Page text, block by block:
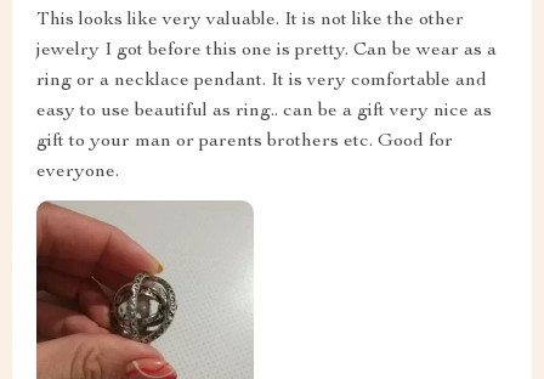
This looks like very valuable. It is not like the other
jewelry I got before this one is pretty. Can be wear as a
ring or a necklace pendant. It is very comfortable and
easy to use beautiful as ring.. can be a gift very nice as
gift to your man or parents brothers etc. Good for
everyone.